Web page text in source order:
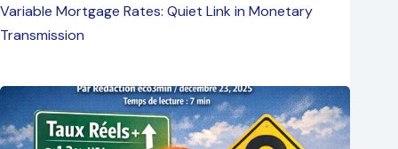
Variable Mortgage Rates: Quiet Link in Monetary
Transmission